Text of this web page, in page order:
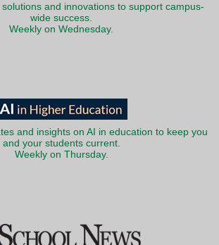
and innovations to support campus-
wide success.
Weekly on Wednesday.
and insights on AI in education to keep you
and your students current.
Weekly on Thursday.